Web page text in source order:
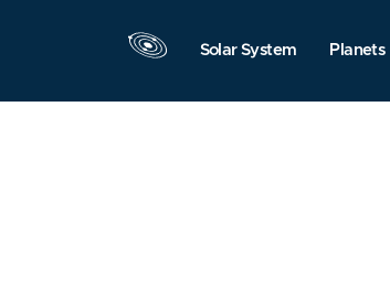
Solar System Planets